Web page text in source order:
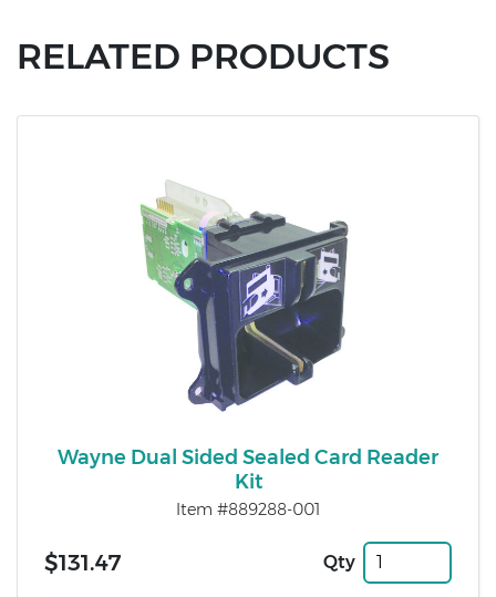
RELATED PRODUCTS
Wayne Dual Sided Sealed Card Reader
Kit
Item #889288-001
$131.47 Qty